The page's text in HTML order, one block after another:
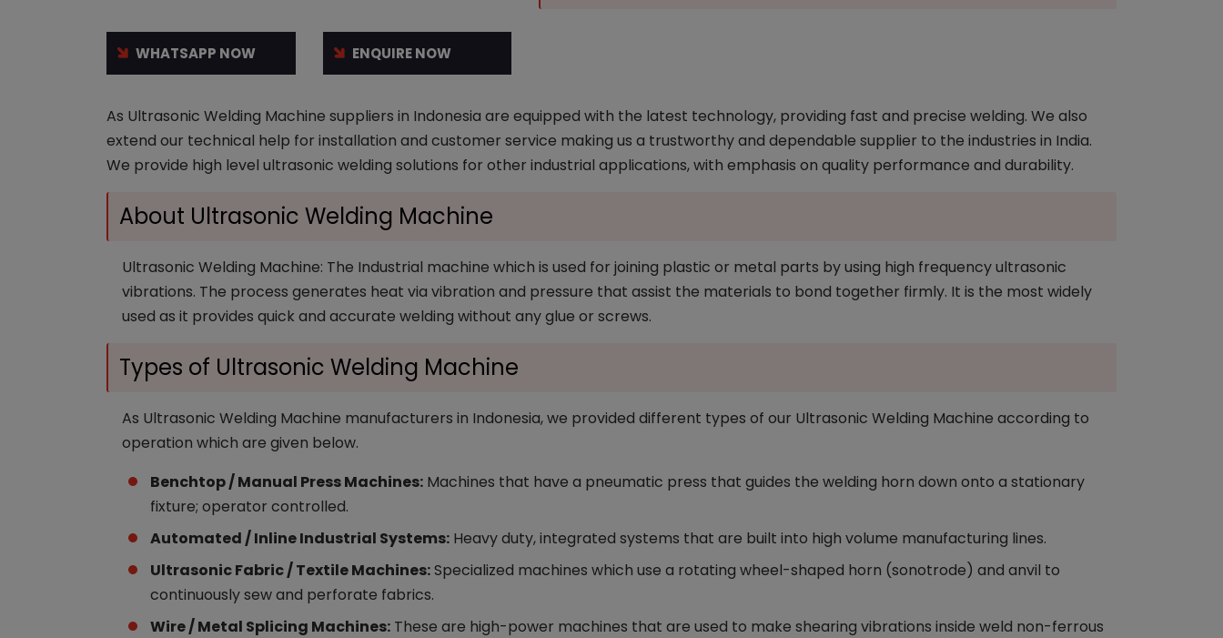
WHATSAPP NOW ENQUIRE NOW
As Ultrasonic Welding Machine suppliers in Indonesia are equipped with the latest technology, providing fast and precise welding. We also
extend our technical help for installation and customer service making us a trustworthy and dependable supplier to the industries in India.
We provide high level ultrasonic welding solutions for other industrial applications, with emphasis on quality performance and durability.
About Ultrasonic Welding Machine
Ultrasonic Welding Machine: The Industrial machine which is used for joining plastic or metal parts by using high frequency ultrasonic
vibrations. The process generates heat via vibration and pressure that assist the materials to bond together firmly. It is the most widely
used as it provides quick and accurate welding without any glue or screws.
Types of Ultrasonic Welding Machine
As Ultrasonic Welding Machine manufacturers in Indonesia, we provided different types of our Ultrasonic Welding Machine according to
operation which are given below.
Benchtop / Manual Press Machines: Machines that have a pneumatic press that guides the welding horn down onto a stationary
fixture; operator controlled.
Automated / Inline Industrial Systems: Heavy duty, integrated systems that are built into high volume manufacturing lines.
Ultrasonic Fabric / Textile Machines:Specialized machines which use a rotating wheel-shaped horn (sonotrode) and anvil to
continuously sew and perforate fabrics.
Wire / Metal Splicing Machines: These are high-power machines that are used to make shearing vibrations inside weld non-ferrous